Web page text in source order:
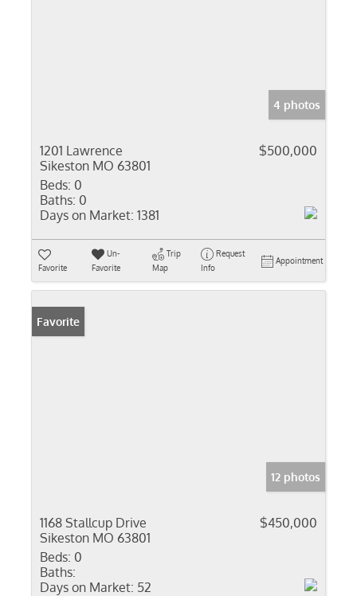
4 photos
1201 Lawrence
Sikeston MO 63801
$500,000
Beds: 0
Baths: 0
Days on Market: 1381
Favorite
Un-
Favorite
Trip
Map
Request
Info
Appointment
Favorite
12 photos
1168 Stallcup Drive
Sikeston MO 63801
$450,000
Beds: 0
Baths:
Days on Market: 52